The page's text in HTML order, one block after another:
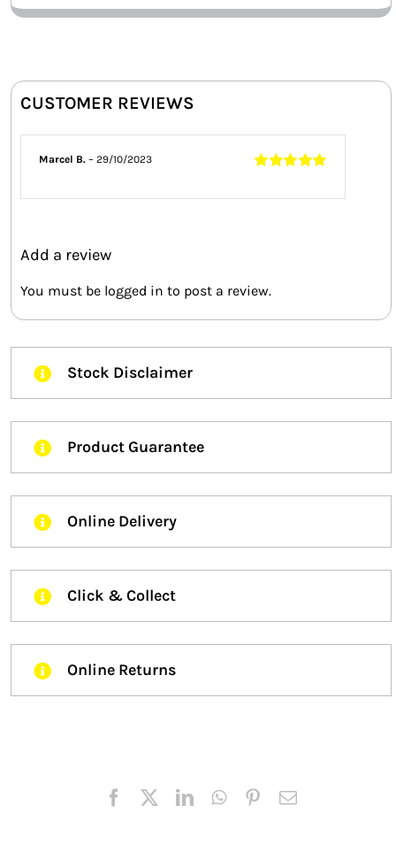
CUSTOMER REVIEWS
5
Marcel B.– 29/10/2023
Add a review
You must be logged in to post a review.
Stock Disclaimer
Product Guarantee
Online Delivery
Click & Collect
Online Returns